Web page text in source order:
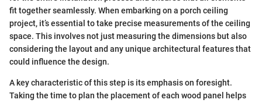
fit together seamlessly. When embarking on a porch ceiling
project, it’s essential to take precise measurements of the ceiling
space. This involves not just measuring the dimensions but also
considering the layout and any unique architectural features that
could influence the design.
A key characteristic of this step is its emphasis on foresight.
Taking the time to plan the placement of each wood panel helps